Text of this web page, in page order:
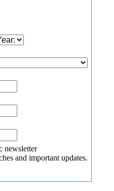
newsletter
and important updates.